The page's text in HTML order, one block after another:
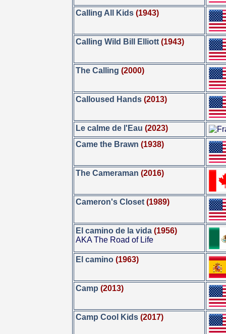
Calling All Kids(1943)
Calling Wild Bill Elliott (1943)
The Calling (2000)
Calloused Hands (2013)
Le calme de l'Eau (2023)
Came the Brawn(1938)
The Cameraman (2016)
Cameron's Closet(1989)
El camino de la vida (1956)
AKA The Road of Life
El camino (1963)
Camp (2013)
Camp Cool Kids (2017)